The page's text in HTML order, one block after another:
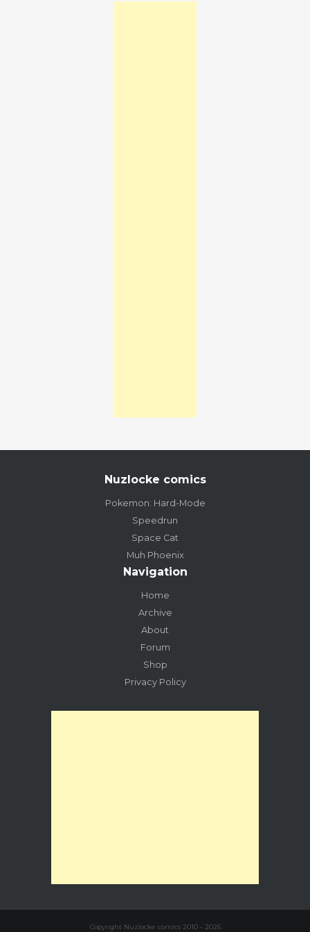
Nuzlocke comics
Pokemon: Hard-Mode
Speedrun
Space Cat
Muh Phoenix
Navigation
Home
Archive
About
Forum
Shop
Privacy Policy
Copyright Nuzlocke comics 2010 - 2026